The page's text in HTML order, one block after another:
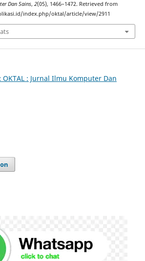
Dan Sains, 2(05), 1466–1472. Retrieved from
index.php/oktal/article/view/2911
OKTAL : Jurnal Ilmu Komputer Dan